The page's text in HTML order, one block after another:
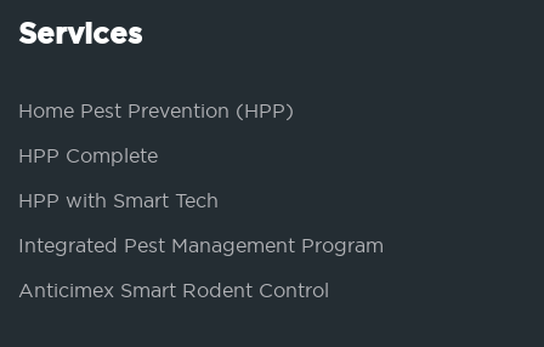
Services
Home Pest Prevention (HPP)
HPP Complete
HPP with Smart Tech
Integrated Pest Management Program
Anticimex Smart Rodent Control